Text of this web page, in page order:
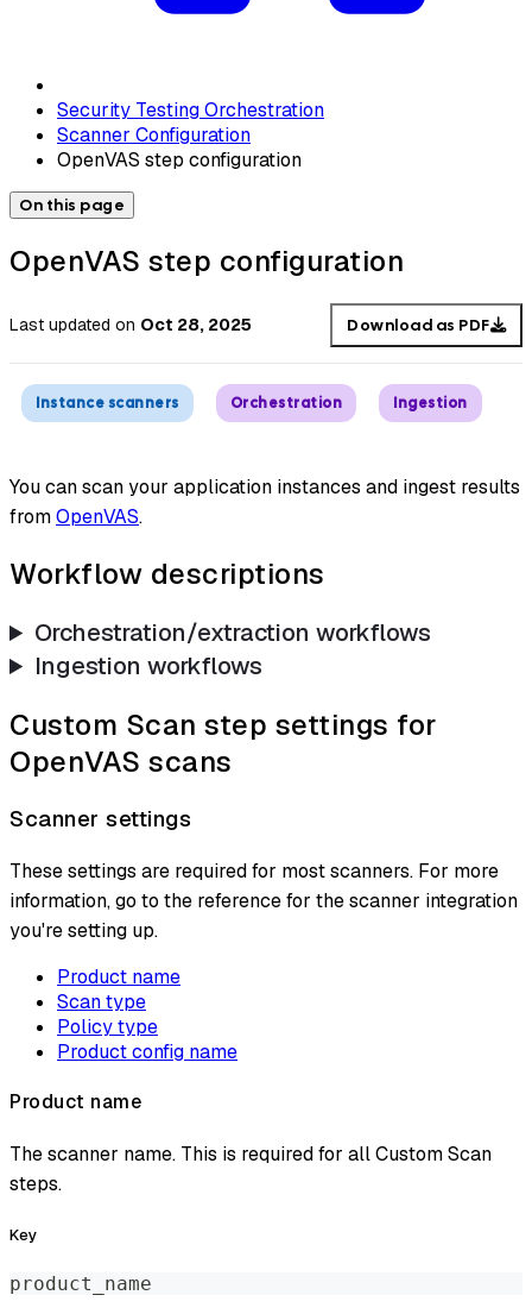
Security Testing Orchestration
Scanner Configuration
OpenVAS step configuration
On this page
OpenVAS step configuration
Last updated on Oct 28, 2025 Download as PDF
Instance scanners Orchestration Ingestion
You can scan your application instances and ingest results
fromOpenVAS.
Workflow descriptions
Orchestration/extraction workflows
Ingestion workflows
Custom Scan step settings for
OpenVAS scans
Scanner settings
These settings are required for most scanners. For more
information, go to the reference for the scanner integration
you're setting up.
Product name
Scan type
Policy type
Product config name
Product name
The scanner name. This is required for all Custom Scan
steps.
Key
product_name